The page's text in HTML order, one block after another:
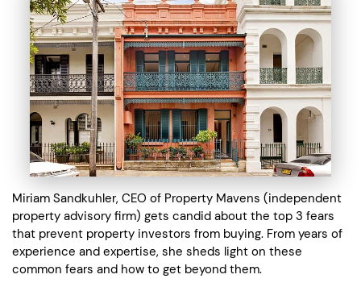
Miriam Sandkuhler, CEO of Property Mavens (independent
property advisory firm) gets candid about the top 3 fears
that prevent property investors from buying. From years of
experience and expertise, she sheds light on these
common fears and how to get beyond them.